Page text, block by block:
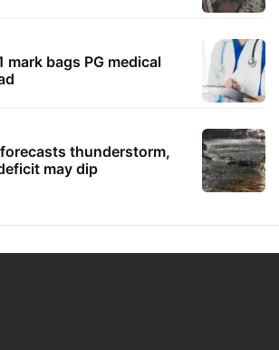
mark bags PG medical
thunderstorm,
may dip